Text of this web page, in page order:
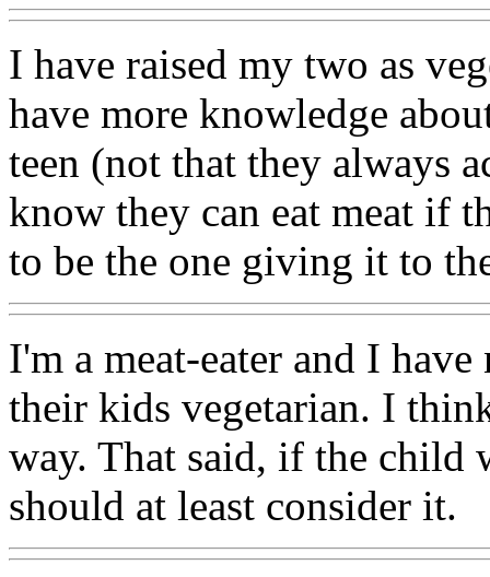
I have raised my two as
have more knowledge
teen (not that they always
know they can eat meat if
to be the one giving it to
I'm a meat-eater and I
their kids vegetarian. I
way. That said, if the child
should at least consider it.